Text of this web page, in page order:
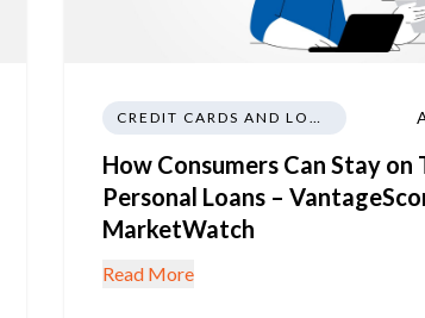
CREDIT CARDS AND LOANS
How Consumers Can Stay on
Personal Loans –
MarketWatch
Read More